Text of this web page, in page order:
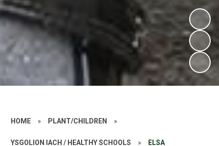
HOME » PLANT/CHILDREN »
YSGOLION IACH / HEALTHY SCHOOLS » ELSA